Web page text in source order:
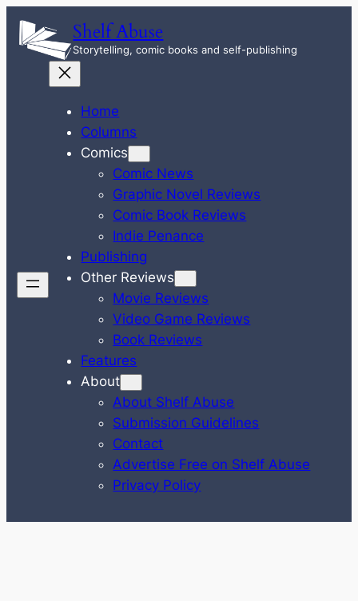
Skip
content
Shelf Abuse
Storytelling, comic books and self-publishing
Home
Columns
Comics
Comic News
Graphic Novel Reviews
Comic Book Reviews
Indie Penance
Publishing
Other Reviews
Movie Reviews
Video Game Reviews
Book Reviews
Features
About
About Shelf Abuse
Submission Guidelines
Contact
Advertise Free on Shelf Abuse
Privacy Policy